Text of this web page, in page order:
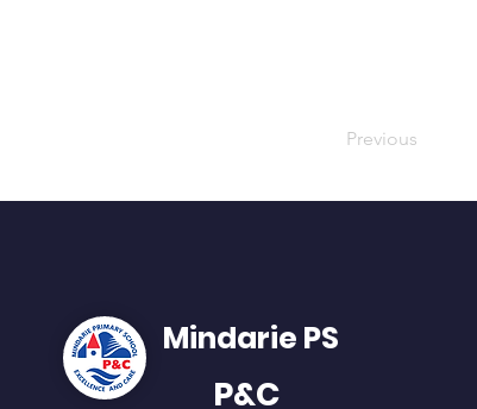
Previous
Mindarie PS
P&C